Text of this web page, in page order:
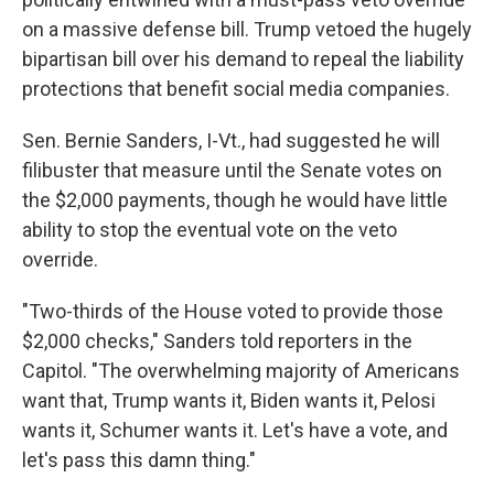
on a massive defense bill. Trump vetoed the hugely
bipartisan bill over his demand to repeal the liability
protections that benefit social media companies.
Sen. Bernie Sanders, I-Vt., had suggested he will
filibuster that measure until the Senate votes on
the $2,000 payments, though he would have little
ability to stop the eventual vote on the veto
override.
"Two-thirds of the House voted to provide those
$2,000 checks," Sanders told reporters in the
Capitol. "The overwhelming majority of Americans
want that, Trump wants it, Biden wants it, Pelosi
wants it, Schumer wants it. Let's have a vote, and
let's pass this damn thing."